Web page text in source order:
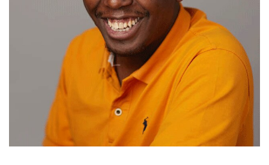
Members
Documentation
Forum
Blog